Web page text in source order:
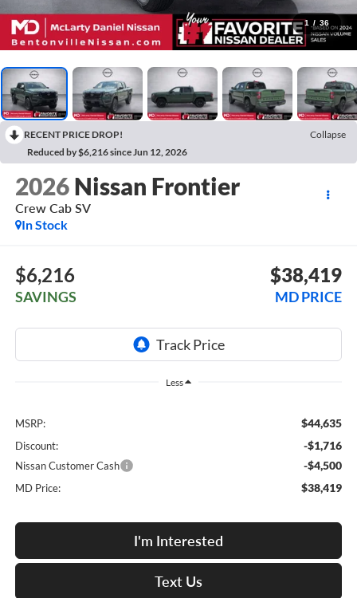
1 / 36
RECENT PRICE DROP!
Collapse
Reduced by $6,216 since Jun 12, 2026
2026 Nissan Frontier
Crew Cab SV
In Stock
$6,216
SAVINGS
$38,419
MD PRICE
Less
MSRP: $44,635
Discount: -$1,716
Nissan Customer Cash -$4,500
MD Price: $38,419
I'm Interested
Text Us